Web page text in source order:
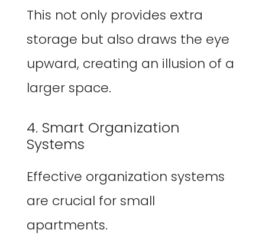
This not only provides extra
storage but also draws the eye
upward, creating an illusion of a
larger space.
4. Smart Organization
Systems
Effective organization systems
are crucial for small
apartments.